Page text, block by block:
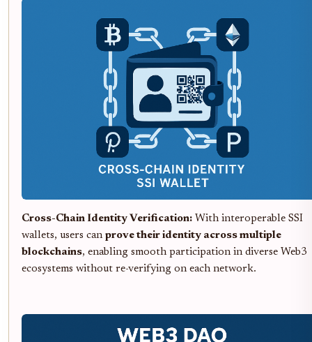
Cross-Chain Identity Verification: With interoperable SSI
wallets, users can prove their identity across multiple
blockchains, enabling smooth participation in diverse Web3
ecosystems without re-verifying on each network.